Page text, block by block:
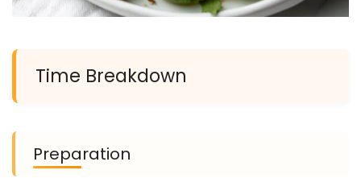
Time Breakdown
Preparation